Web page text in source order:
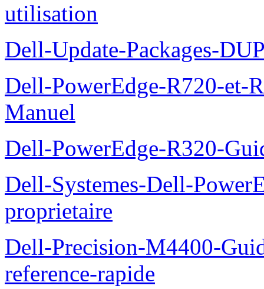
utilisation
Dell-Update-Packages-
Dell-PowerEdge-R720-et-
Manuel
Dell-PowerEdge-R320-
Dell-Systemes-Dell-
proprietaire
Dell-Precision-M4400-
reference-rapide